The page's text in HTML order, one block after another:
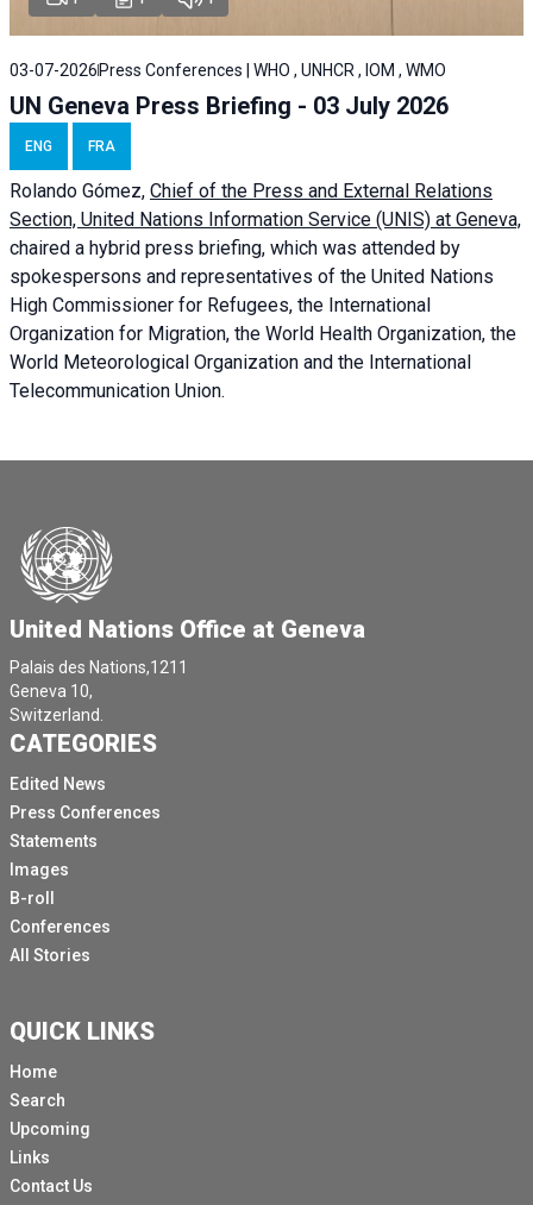
03-07-2026 Press Conferences | WHO , UNHCR , IOM , WMO
UN Geneva Press Briefing - 03 July 2026
ENG FRA
Rolando Gómez, Chief of the Press and External Relations
Section, United Nations Information Service (UNIS) at Geneva,
chaired a hybrid press briefing, which was attended by
spokespersons and representatives of the United Nations
High Commissioner for Refugees, the International
Organization for Migration, the World Health Organization, the
World Meteorological Organization and the International
Telecommunication Union.
United Nations Office at Geneva
Palais des Nations,1211
Geneva 10,
Switzerland.
CATEGORIES
Edited News
Press Conferences
Statements
Images
B-roll
Conferences
All Stories
QUICK LINKS
Home
Search
Upcoming
Links
Contact Us